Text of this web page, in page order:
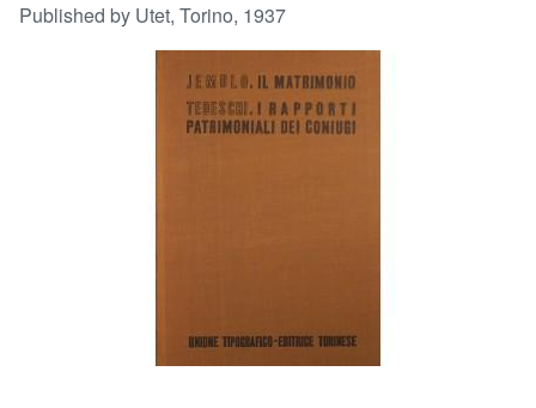
Browse Collections
Published by Utet, Torino, 1937